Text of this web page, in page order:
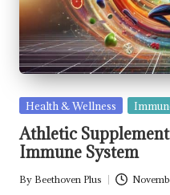
Posted
in
Health & Wellness
Athletic
Immune System
Posted
By Beethoven Plus